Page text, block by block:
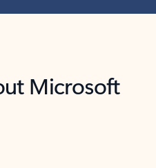
Microsoft